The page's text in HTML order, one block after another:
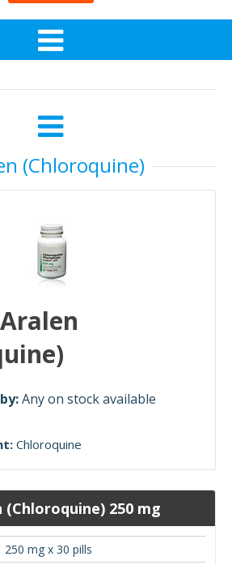
(Chloroquine)
Any on stock available
Chloroquine
(Chloroquine) 250 mg
250 mg x 30 pills